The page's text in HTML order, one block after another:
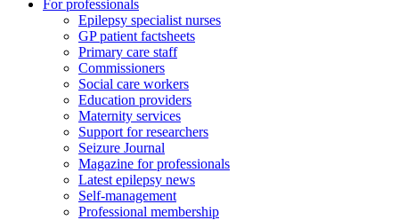
For professionals
Epilepsy specialist nurses
GP patient factsheets
Primary care staff
Commissioners
Social care workers
Education providers
Maternity services
Support for researchers
Seizure Journal
Magazine for professionals
Latest epilepsy news
Self-management
Professional membership